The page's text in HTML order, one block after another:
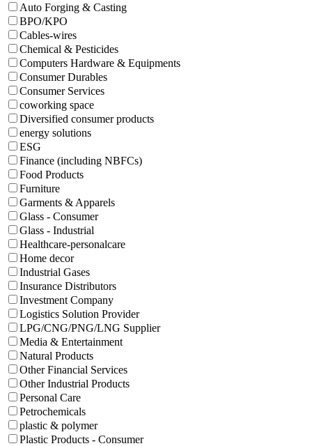
Auto Forging & Casting
BPO/KPO
Cables-wires
Chemical & Pesticides
Computers Hardware & Equipments
Consumer Durables
Consumer Services
coworking space
Diversified consumer products
energy solutions
ESG
Finance (including NBFCs)
Food Products
Furniture
Garments & Apparels
Glass - Consumer
Glass - Industrial
Healthcare-personalcare
Home decor
Industrial Gases
Insurance Distributors
Investment Company
Logistics Solution Provider
LPG/CNG/PNG/LNG Supplier
Media & Entertainment
Natural Products
Other Financial Services
Other Industrial Products
Personal Care
Petrochemicals
plastic & polymer
Plastic Products - Consumer